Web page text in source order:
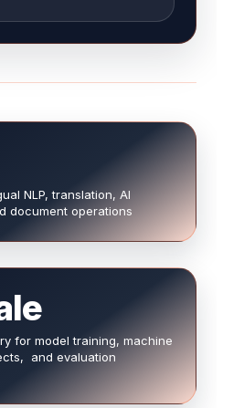
NLP, translation, AI
document operations
for model training, machine
and evaluation